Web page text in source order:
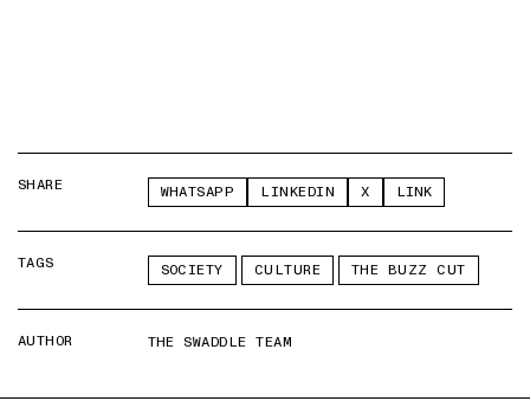
SHARE WHATSAPP LINKEDIN X LINK
TAGS SOCIETY CULTURE THE BUZZ CUT
AUTHOR THE SWADDLE TEAM